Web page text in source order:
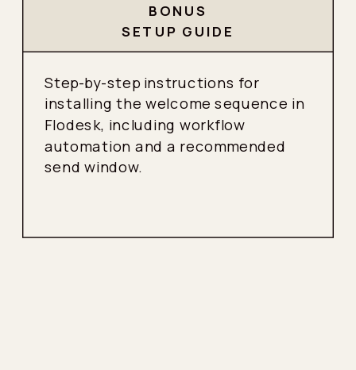
BONUS
SETUP GUIDE
Step-by-step instructions for
installing the welcome sequence in
Flodesk, including workflow
automation and a recommended
send window.